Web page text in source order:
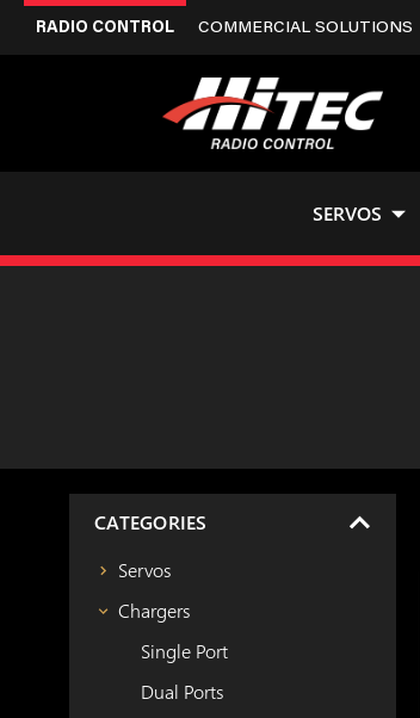
RADIO CONTROL COMMERCIAL SOLUTIONS
SERVOS
CATEGORIES
Servos
Chargers
Single Port
Dual Ports